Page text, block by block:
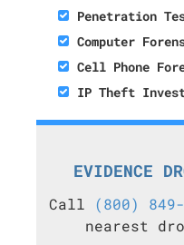
Penetration
Computer
Cell Phone
IP Theft
EVIDENCE
Call (800) 849-
nearest